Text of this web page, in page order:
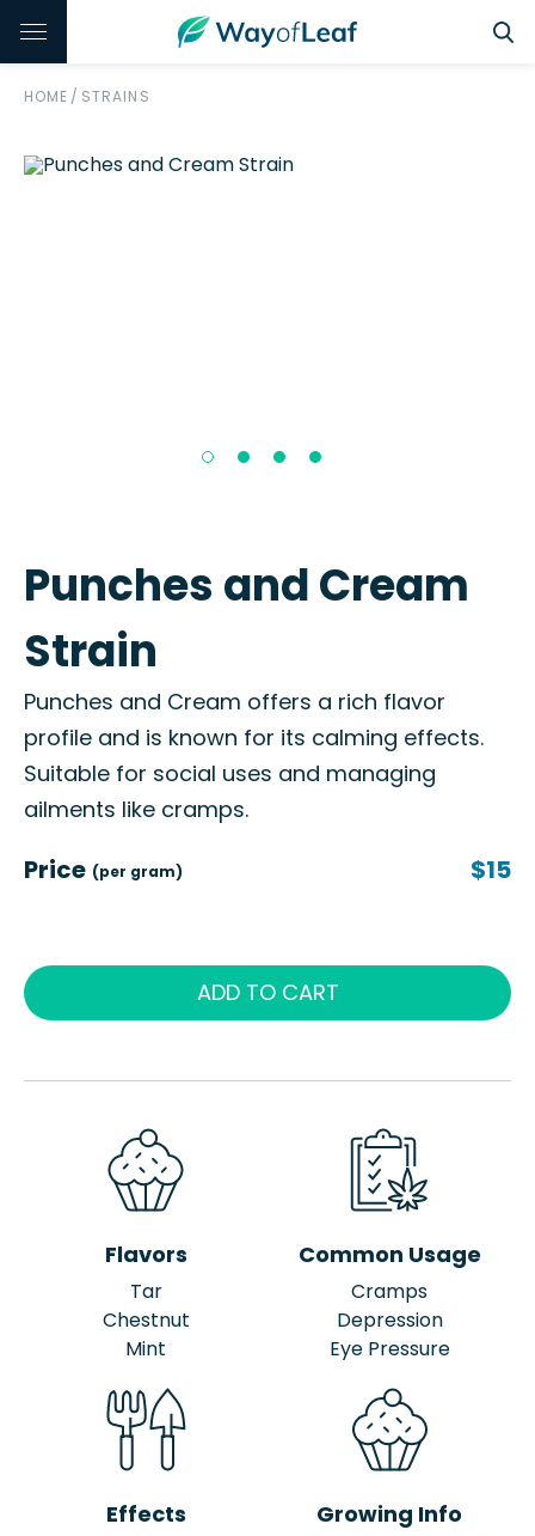
HOME / STRAINS
Punches and Cream
Strain
Punches and Cream offers a rich flavor
profile and is known for its calming effects.
Suitable for social uses and managing
ailments like cramps.
Price (per gram) $15
ADD TO CART
Flavors
Tar
Chestnut
Mint
Common Usage
Cramps
Depression
Eye Pressure
Effects Growing Info